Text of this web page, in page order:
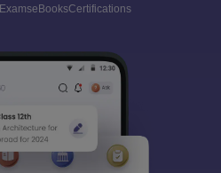
ExamseBooksCertifications